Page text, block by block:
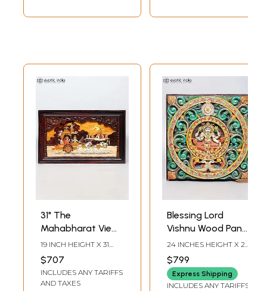
31" The
Mahabharat View
- Lord Krishna |
Natural Color On
Wood Panel With
Inlay Work
19 INCH HEIGHT X 31
INCH WIDTH X 2 INCH
LENGTH
$707
INCLUDES ANY TARIFFS
AND TAXES
Blessing Lord
Vishnu Wood Panel
Carving | 24" Wall
Hanging
24 INCHES HEIGHT X 24
INCHES WIDTH X 3
INCHES DEPTH
$799
Express Shipping
INCLUDES ANY TARIFFS